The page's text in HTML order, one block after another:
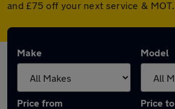
and £75 off your next service & MOT.
Make Model
Price from Price to